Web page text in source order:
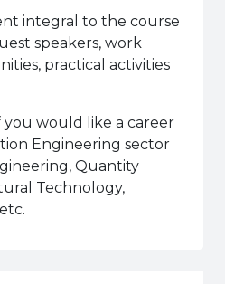
integral to the course
speakers, work
practical activities
you would like a career
Engineering sector
Quantity
Technology,